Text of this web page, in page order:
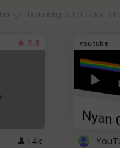
the background, color,
3.8
1.4k
Youtube